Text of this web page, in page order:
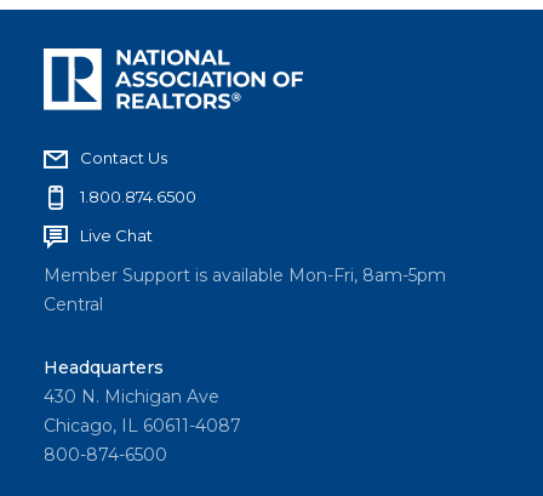
Contact Us
1.800.874.6500
Live Chat
Member Support is available Mon-Fri, 8am-5pm
Central
Headquarters
430 N. Michigan Ave
Chicago, IL 60611-4087
800-874-6500